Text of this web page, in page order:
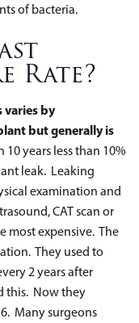
of bacteria.
Rate?
varies by
but generally is
10 years less than 10%
leak. Leaking
examination and
CAT scan or
most expensive. The
They used to
2 years after
this. Now they
Many surgeons